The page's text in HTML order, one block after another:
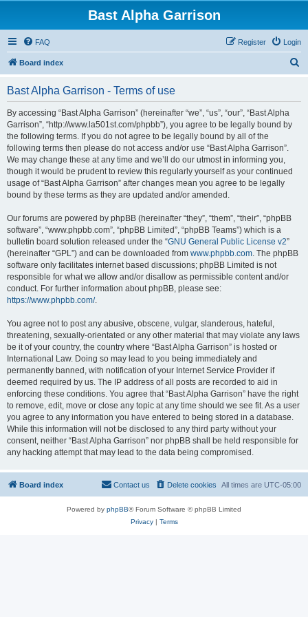
Bast Alpha Garrison
FAQ Login
Register
Board index
Bast Alpha Garrison - Terms of use
By accessing “Bast Alpha Garrison” (hereinafter “we”, “us”, “our”, “Bast Alpha
Garrison”, “http://www.la501st.com/phpbb”), you agree to be legally bound by
the following terms. If you do not agree to be legally bound by all of the
following terms then please do not access and/or use “Bast Alpha Garrison”.
We may change these at any time and we’ll do our utmost in informing you,
though it would be prudent to review this regularly yourself as your continued
usage of “Bast Alpha Garrison” after changes mean you agree to be legally
bound by these terms as they are updated and/or amended.
Our forums are powered by phpBB (hereinafter “they”, “them”, “their”, “phpBB
software”, “www.phpbb.com”, “phpBB Limited”, “phpBB Teams”) which is a
bulletin board solution released under the “GNU General Public License v2”
(hereinafter “GPL”) and can be downloaded from www.phpbb.com. The phpBB
software only facilitates internet based discussions; phpBB Limited is not
responsible for what we allow and/or disallow as permissible content and/or
conduct. For further information about phpBB, please see:
https://www.phpbb.com/.
You agree not to post any abusive, obscene, vulgar, slanderous, hateful,
threatening, sexually-orientated or any other material that may violate any laws
be it of your country, the country where “Bast Alpha Garrison” is hosted or
International Law. Doing so may lead to you being immediately and
permanently banned, with notification of your Internet Service Provider if
deemed required by us. The IP address of all posts are recorded to aid in
enforcing these conditions. You agree that “Bast Alpha Garrison” have the right
to remove, edit, move or close any topic at any time should we see fit. As a user
you agree to any information you have entered to being stored in a database.
While this information will not be disclosed to any third party without your
consent, neither “Bast Alpha Garrison” nor phpBB shall be held responsible for
any hacking attempt that may lead to the data being compromised.
Board index All times are UTC-05:00
Delete cookies
Contact us
Powered by phpBB® Forum Software © phpBB Limited
Privacy| Terms